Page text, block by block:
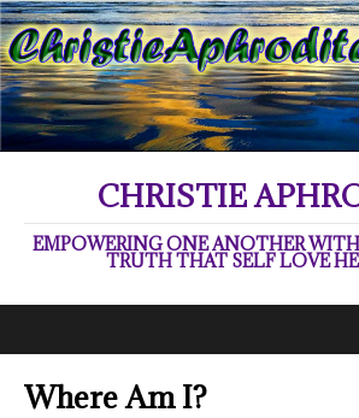
CHRISTIE
EMPOWERING ONE ANOTHER
TRUTH THAT SELF LOVE
Where Am I?